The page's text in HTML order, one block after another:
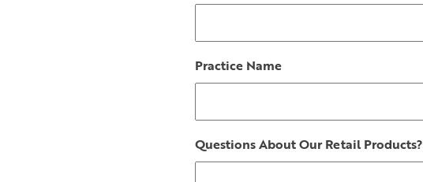
Practice Name
Questions About Our Retail Products?